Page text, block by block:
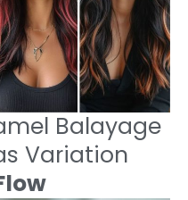
Balayage
Variation